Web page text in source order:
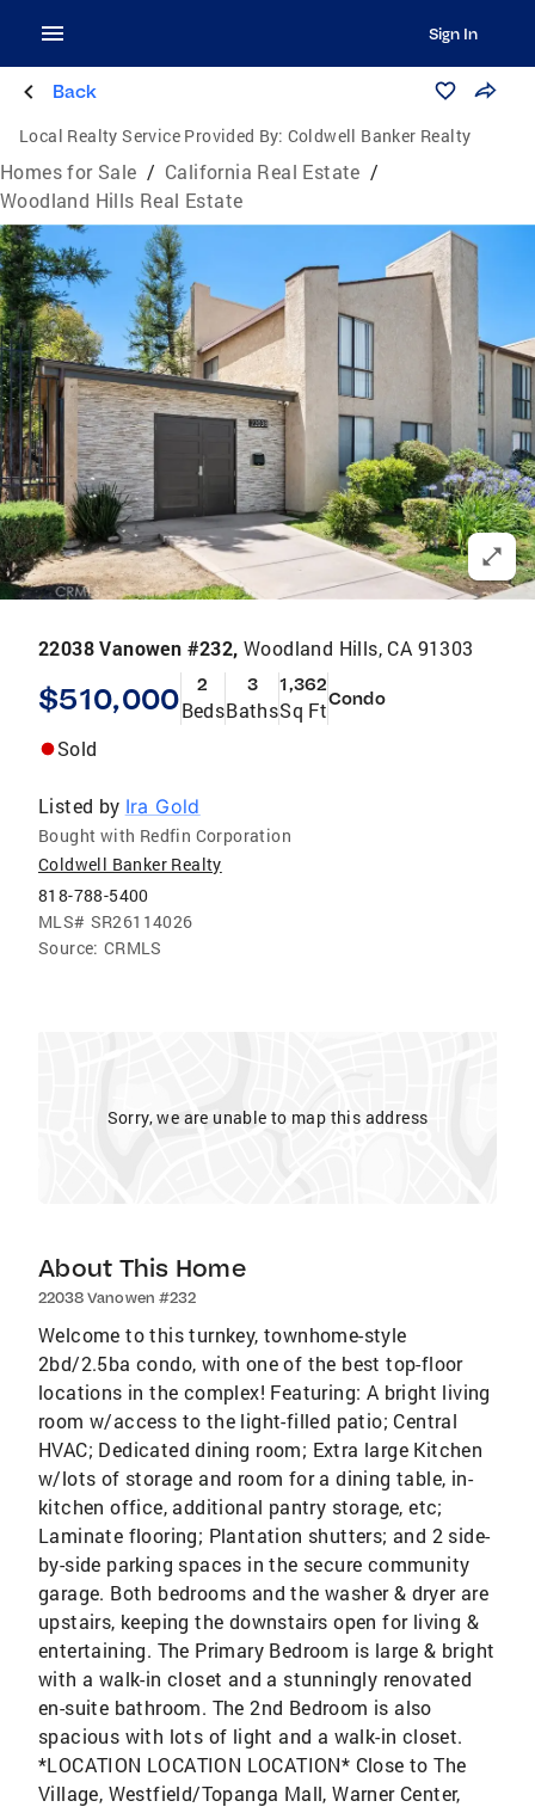
Sign In
Back
Local Realty Service Provided By: Coldwell Banker Realty
Homes for Sale / California Real Estate /
Woodland Hills Real Estate
22038 Vanowen #232, Woodland Hills, CA 91303
$510,000 2
Beds
3
Baths
1,362
Sq FtCondo
Sold
Listed by Ira Gold
Bought with Redfin Corporation
Coldwell Banker Realty
818-788-5400
MLS# SR26114026
Source: CRMLS
Sorry, we are unable to map this address
About This Home
22038 Vanowen #232
Welcome to this turnkey, townhome-style
2bd/2.5ba condo, with one of the best top-floor
locations in the complex! Featuring: A bright living
room w/access to the light-filled patio; Central
HVAC; Dedicated dining room; Extra large Kitchen
w/lots of storage and room for a dining table, in-
kitchen office, additional pantry storage, etc;
Laminate flooring; Plantation shutters; and 2 side-
by-side parking spaces in the secure community
garage. Both bedrooms and the washer & dryer are
upstairs, keeping the downstairs open for living &
entertaining. The Primary Bedroom is large & bright
with a walk-in closet and a stunningly renovated
en-suite bathroom. The 2nd Bedroom is also
spacious with lots of light and a walk-in closet.
*LOCATION LOCATION LOCATION* Close to The
Village, Westfield/Topanga Mall, Warner Center,